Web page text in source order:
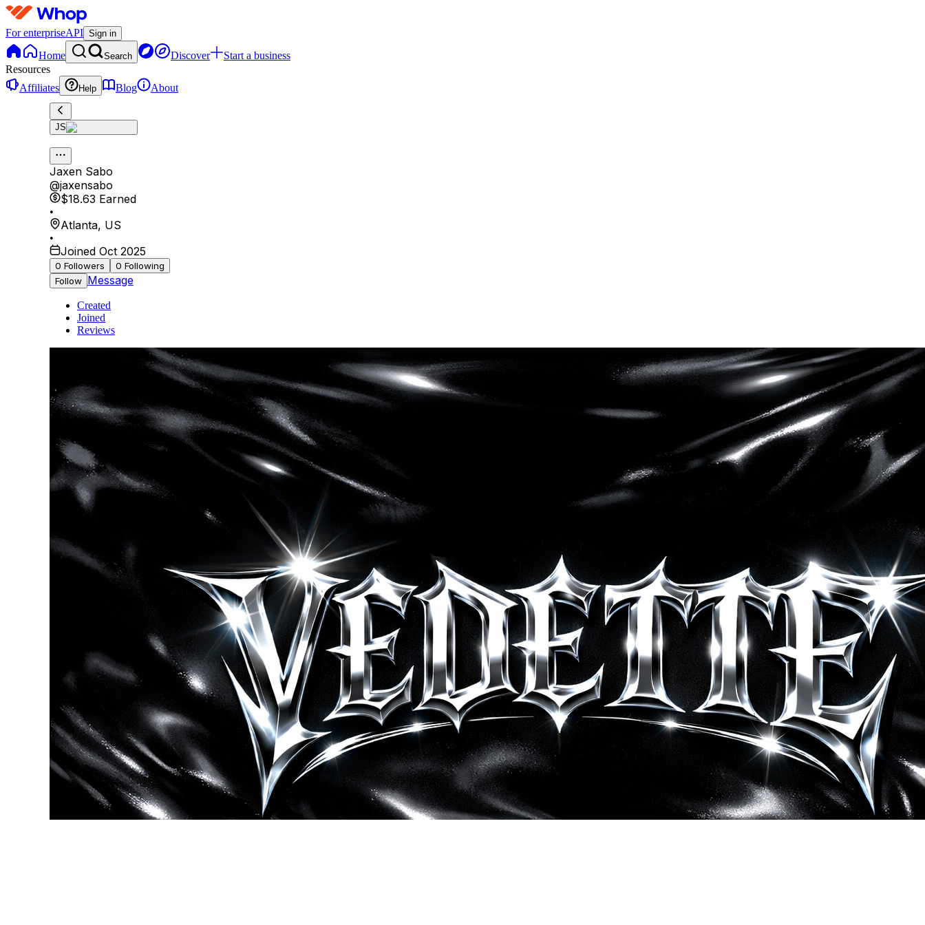
For enterpriseAPI Sign in
Home Search Discover
Start a business
Resources
Affiliates
Help Blog About
JS
Jaxen Sabo
@jaxensabo
$18.63 Earned
•
Atlanta, US
•
Joined Oct 2025
0 Followers 0 Following
Follow Message
Created
Joined
Reviews